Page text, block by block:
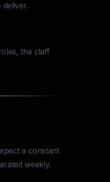
the staff
a constant
weekly.